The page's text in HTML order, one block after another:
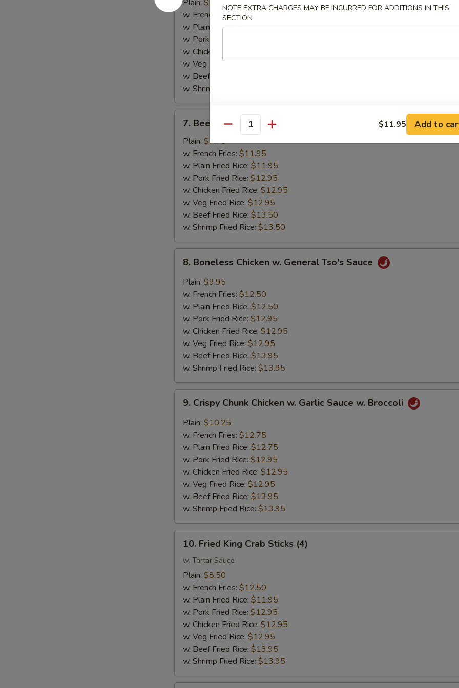
Wings
(4)
Plain: $8.75
w. French Fries:$11.45
w. Plain Fried Rice:$11.45
w. Pork Fried Rice:
w. Chicken Fried Rice:
w. Veg Fried Rice:$11.95
w. Beef Fried Rice:
w. Shrimp Fried Rice:
Beef
Teriyaki
(2)
7. Beef Teriyaki (2)
Plain: $7.75
w. French Fries: $11.95
w. Plain Fried Rice: $11.95
w. Pork Fried Rice: $12.95
w. Chicken Fried Rice: $12.95
w. Veg Fried Rice: $12.95
w. Beef Fried Rice: $13.50
w. Shrimp Fried Rice: $13.50
Boneless
Chicken
General
Tso's
Sauce
8. Boneless Chicken w. General Tso's Sauce
Plain: $9.95
w. French Fries: $12.50
w. Plain Fried Rice: $12.50
w. Pork Fried Rice: $12.95
w. Chicken Fried Rice: $12.95
w. Veg Fried Rice: $12.95
w. Beef Fried Rice: $13.95
w. Shrimp Fried Rice: $13.95
Crispy
Chunk
Chicken
Garlic
Sauce
Broccoli
9. Crispy Chunk Chicken w. Garlic Sauce w. Broccoli
Plain: $10.25
w. French Fries: $12.75
w. Plain Fried Rice: $12.75
w. Pork Fried Rice: $12.95
w. Chicken Fried Rice: $12.95
w. Veg Fried Rice: $12.95
w. Beef Fried Rice: $13.95
w. Shrimp Fried Rice: $13.95
Fried
King
Crab
Sticks
(4)
10. Fried King Crab Sticks (4)
w. Tartar Sauce
Plain: $8.50
w. French Fries: $12.50
w. Plain Fried Rice: $11.95
w. Pork Fried Rice: $12.95
w. Chicken Fried Rice: $12.95
w. Veg Fried Rice: $12.95
w. Beef Fried Rice: $13.95
w. Shrimp Fried Rice: $13.95
NOTE EXTRA CHARGES MAY BE INCURRED FOR ADDITIONS IN THIS
SECTION
Quantity $11.95 Add to